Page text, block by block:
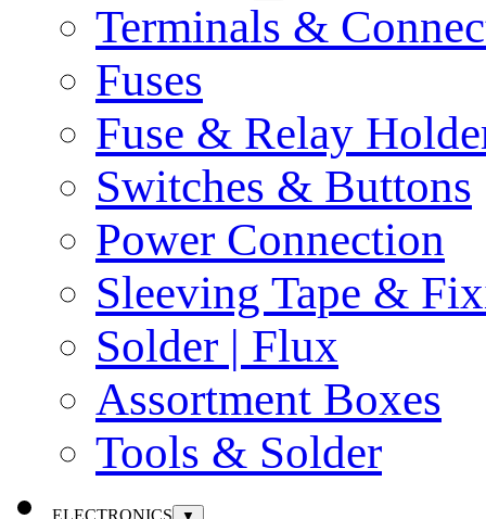
Terminals &
Fuses
Fuse & Relay
Switches & Buttons
Power Connection
Sleeving Tape &
Solder | Flux
Assortment Boxes
Tools & Solder